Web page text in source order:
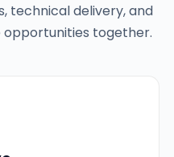
technical delivery, and
together.